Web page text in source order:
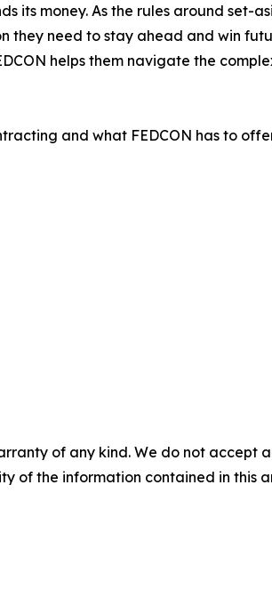
its money. As the rules around set-
they need to stay ahead and win
helps them navigate the
and what FEDCON has to
of any kind. We do not
of the information contained in this